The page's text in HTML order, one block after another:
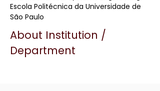
Escola Politécnica da Universidade de
São Paulo
About Institution /
Department